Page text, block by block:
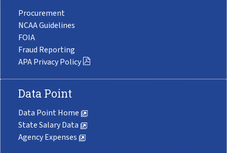
Procurement
NCAA Guidelines
FOIA
Fraud Reporting
APA Privacy Policy
Data Point
Data Point Home
State Salary Data
Agency Expenses